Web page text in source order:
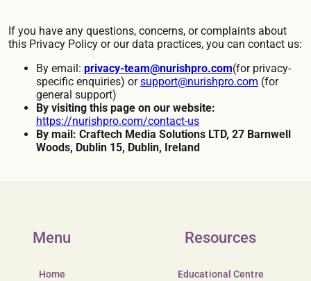
If you have any questions, concerns, or complaints about
this Privacy Policy or our data practices, you can contact us:
By email: privacy-team@nurishpro.com(for privacy-
specific enquiries) orsupport@nurishpro.com (for
general support)
By visiting this page on our website:
https://nurishpro.com/contact-us
By mail: Craftech Media Solutions LTD, 27 Barnwell
Woods, Dublin 15, Dublin, Ireland
Menu
Home
Resources
Educational Centre